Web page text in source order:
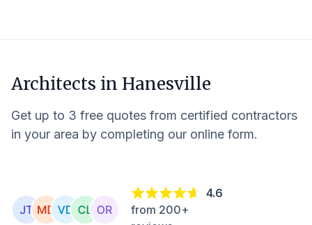
Architects in Hanesville
Get up to 3 free quotes from certified contractors
in your area by completing our online form.
4.6
from 200+